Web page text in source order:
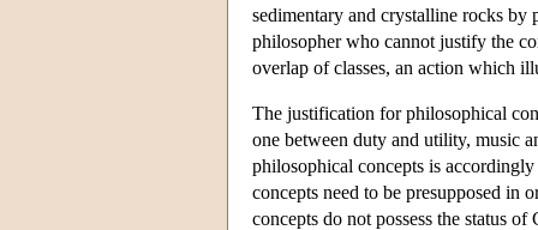
sedimentary and crystalline rocks by
philosopher who cannot justify the
overlap of classes, an action which
The justification for philosophical
one between duty and utility, music
philosophical concepts is
concepts need to be presupposed in
concepts do not possess the status